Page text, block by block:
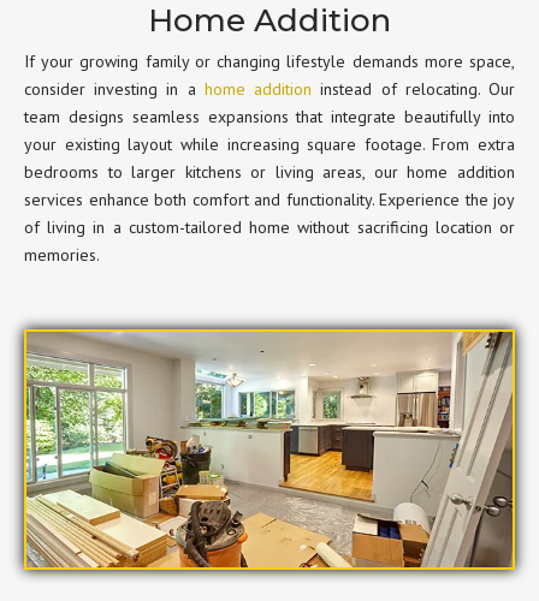
Home Addition
If your growing family or changing lifestyle demands more space,
consider investing in a home addition instead of relocating. Our
team designs seamless expansions that integrate beautifully into
your existing layout while increasing square footage. From extra
bedrooms to larger kitchens or living areas, our home addition
services enhance both comfort and functionality. Experience the joy
of living in a custom-tailored home without sacrificing location or
memories.